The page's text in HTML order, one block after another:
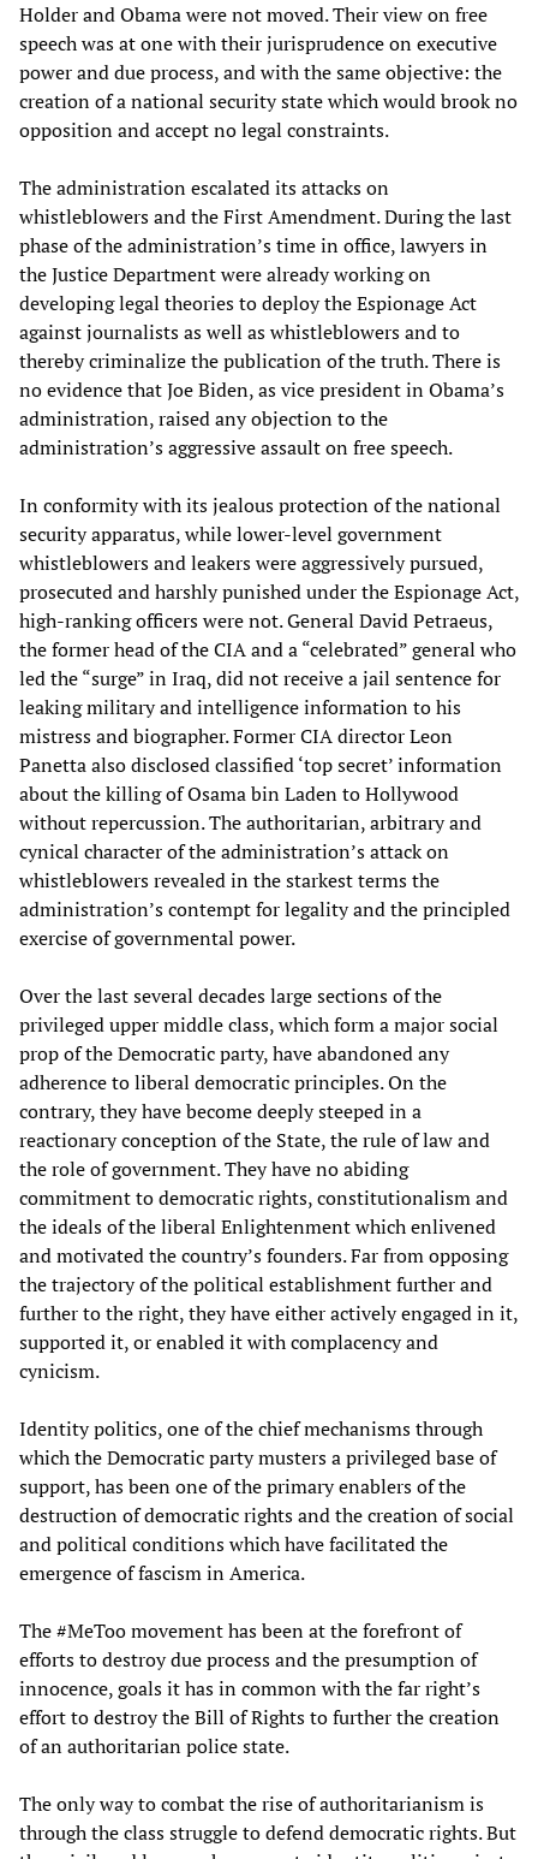
Holder and Obama were not moved. Their view on free
speech was at one with their jurisprudence on executive
power and due process, and with the same objective: the
creation of a national security state which would brook no
opposition and accept no legal constraints.
The administration escalated its attacks on
whistleblowers and the First Amendment. During the last
phase of the administration’s time in office, lawyers in
the Justice Department were already working on
developing legal theories to deploy the Espionage Act
against journalists as well as whistleblowers and to
thereby criminalize the publication of the truth. There is
no evidence that Joe Biden, as vice president in Obama’s
administration, raised any objection to the
administration’s aggressive assault on free speech.
In conformity with its jealous protection of the national
security apparatus, while lower-level government
whistleblowers and leakers were aggressively pursued,
prosecuted and harshly punished under the Espionage Act,
high-ranking officers were not. General David Petraeus,
the former head of the CIA and a “celebrated” general who
led the “surge” in Iraq, did not receive a jail sentence for
leaking military and intelligence information to his
mistress and biographer. Former CIA director Leon
Panetta also disclosed classified ‘top secret’ information
about the killing of Osama bin Laden to Hollywood
without repercussion. The authoritarian, arbitrary and
cynical character of the administration’s attack on
whistleblowers revealed in the starkest terms the
administration’s contempt for legality and the principled
exercise of governmental power.
Over the last several decades large sections of the
privileged upper middle class, which form a major social
prop of the Democratic party, have abandoned any
adherence to liberal democratic principles. On the
contrary, they have become deeply steeped in a
reactionary conception of the State, the rule of law and
the role of government. They have no abiding
commitment to democratic rights, constitutionalism and
the ideals of the liberal Enlightenment which enlivened
and motivated the country’s founders. Far from opposing
the trajectory of the political establishment further and
further to the right, they have either actively engaged in it,
supported it, or enabled it with complacency and
cynicism.
Identity politics, one of the chief mechanisms through
which the Democratic party musters a privileged base of
support, has been one of the primary enablers of the
destruction of democratic rights and the creation of social
and political conditions which have facilitated the
emergence of fascism in America.
The #MeToo movement has been at the forefront of
efforts to destroy due process and the presumption of
innocence, goals it has in common with the far right’s
effort to destroy the Bill of Rights to further the creation
of an authoritarian police state.
The only way to combat the rise of authoritarianism is
through the class struggle to defend democratic rights. But